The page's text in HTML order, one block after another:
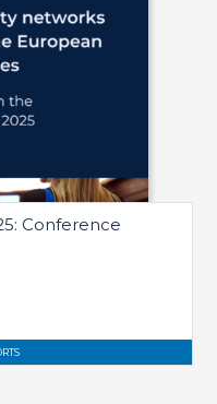
Conference